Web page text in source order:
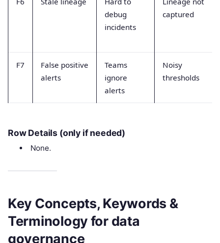
debug
incidents
captured
F7
False positive
alerts
Teams
ignore
alerts
Noisy
thresholds
Row Details (only if needed)
None.
Key Concepts, Keywords &
Terminology for data
governance